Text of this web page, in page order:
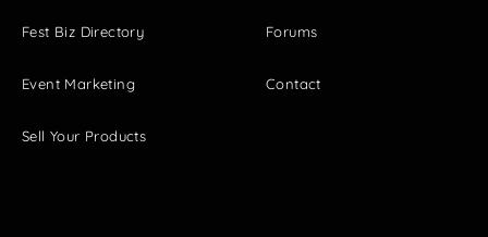
Fest Biz Directory
Event Marketing
Sell Your Products
Forums
Contact